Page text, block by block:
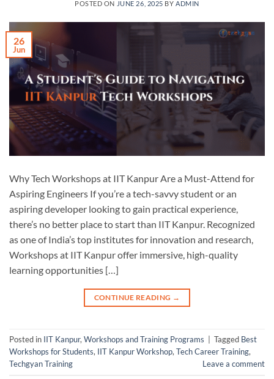
POSTED ON JUNE 26, 2025 BY ADMIN
26
Jun
Why Tech Workshops at IIT Kanpur Are a Must-Attend for
Aspiring Engineers If you’re a tech-savvy student or an
aspiring developer looking to gain practical experience,
there’s no better place to start than IIT Kanpur. Recognized
as one of India’s top institutes for innovation and research,
Workshops at IIT Kanpur offer immersive, high-quality
learning opportunities […]
CONTINUE READING →
Posted in IIT Kanpur, Workshops and Training Programs Tagged Best
Workshops for Students, IIT Kanpur Workshop, Tech Career Training,
Techgyan Training
Leave a comment